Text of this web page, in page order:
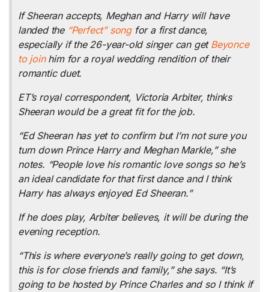
If Sheeran accepts, Meghan and Harry will have
landed the“Perfect” songfor a first dance,
especially if the 26-year-old singer can get Beyonce
to joinhim for a royal wedding rendition of their
romantic duet.
ET’s royal correspondent, Victoria Arbiter, thinks
Sheeran would be a great fit for the job.
“Ed Sheeran has yet to confirm but I’m not sure you
turn down Prince Harry and Meghan Markle,” she
notes. “People love his romantic love songs so he’s
an ideal candidate for that first dance and I think
Harry has always enjoyed Ed Sheeran.”
If he does play, Arbiter believes, it will be during the
evening reception.
“This is where everyone’s really going to get down,
this is for close friends and family,” she says. “It’s
going to be hosted by Prince Charles and so I think if